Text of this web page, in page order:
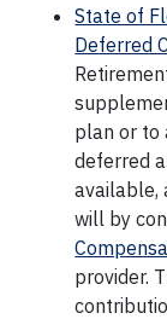
State of
Deferred
plan or to
deferred
available,
will by
provider.